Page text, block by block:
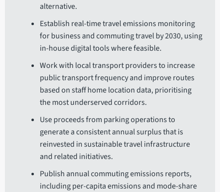
alternative.
Establish real-time travel emissions monitoring
for business and commuting travel by 2030, using
in-house digital tools where feasible.
Work with local transport providers to increase
public transport frequency and improve routes
based on staff home location data, prioritising
the most underserved corridors.
Use proceeds from parking operations to
generate a consistent annual surplus that is
reinvested in sustainable travel infrastructure
and related initiatives.
Publish annual commuting emissions reports,
including per-capita emissions and mode-share